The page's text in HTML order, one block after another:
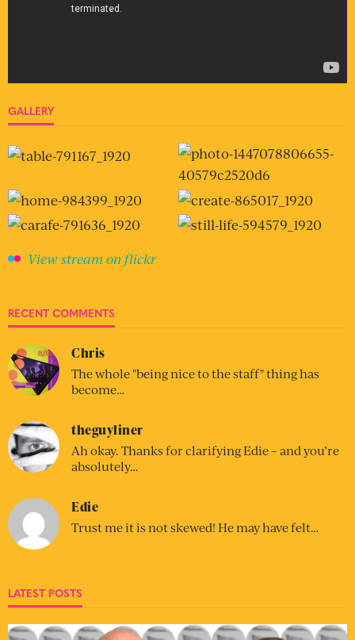
GALLERY
View stream on flickr
RECENT COMMENTS
Chris
The whole "being nice to the staff" thing has
become…
theguyliner
Ah okay. Thanks for clarifying Edie – and you’re
absolutely…
Edie
Trust me it is not skewed! He may have felt…
LATEST POSTS